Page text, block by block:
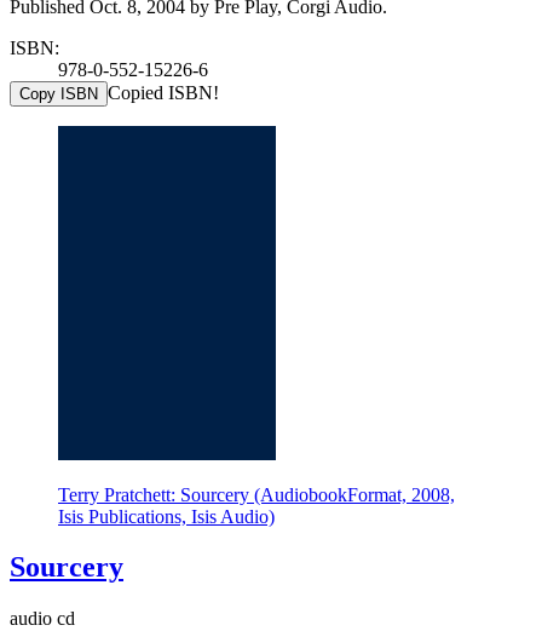
Published Oct. 8, 2004 by Pre Play, Corgi Audio.
ISBN:
978-0-552-15226-6
Copy ISBN Copied ISBN!
Terry Pratchett: Sourcery (AudiobookFormat, 2008,
Isis Publications, Isis Audio)
Sourcery
audio cd